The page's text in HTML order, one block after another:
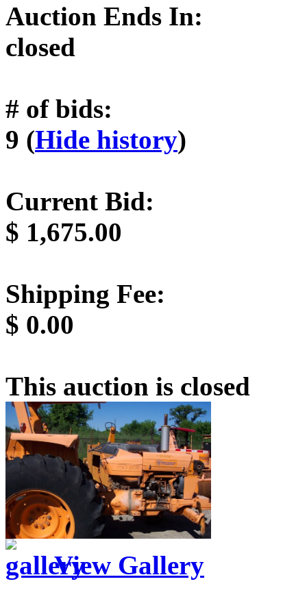
Auction Ends In:
closed
# of bids:
9 (Hide history)
Current Bid:
$ 1,675.00
Shipping Fee:
$ 0.00
This auction is closed
View Gallery